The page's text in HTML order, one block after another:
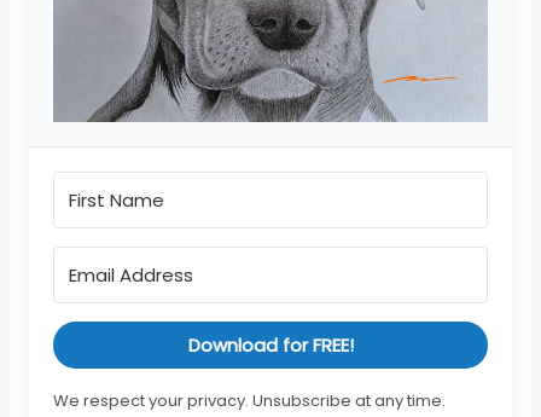
Download for FREE!
We respect your privacy. Unsubscribe at any time.